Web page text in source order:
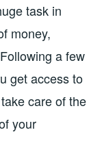
task in
money,
a few
get access to
care of the
your